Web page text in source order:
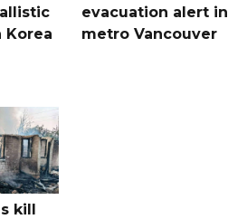
Korea
evacuation alert in
metro Vancouver
kill